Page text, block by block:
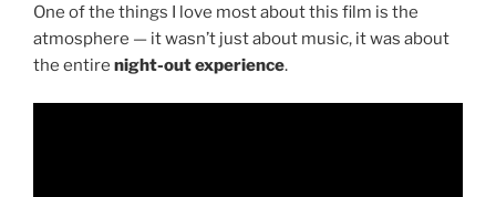
One of the things I love most about this film is the
atmosphere — it wasn’t just about music, it was about
the entire night-out experience.